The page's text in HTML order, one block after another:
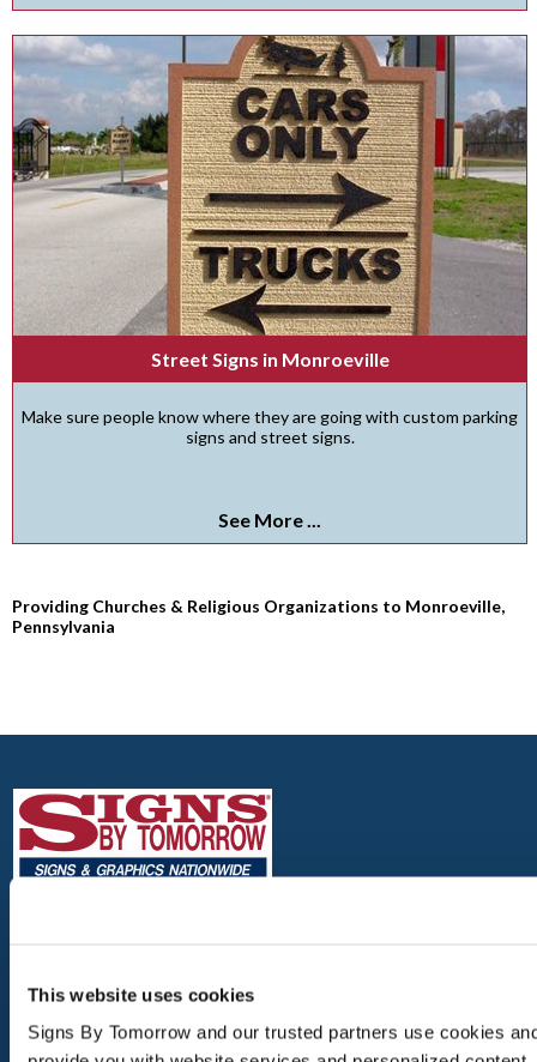
This website uses cookies
Signs By Tomorrow and our trusted partners use cookies
Street Signs in Monroeville
Make sure people know where they are going with custom parking
signs and street signs.
See More ...
Providing Churches & Religious Organizations to Monroeville,
Pennsylvania
MONROEVILLE, PA 15146
TEL: 412-856-5535